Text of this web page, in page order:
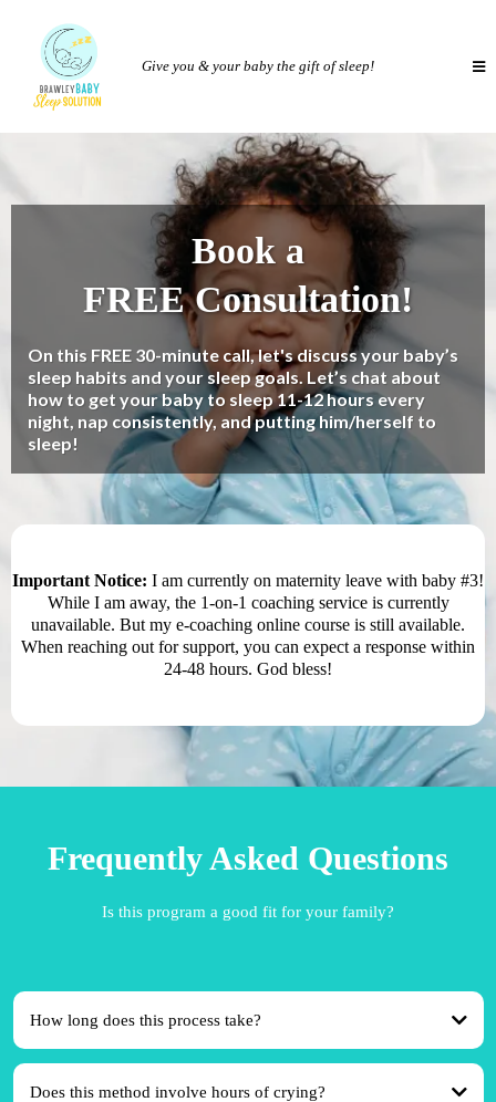
Give you & your baby the gift of sleep!
Book a
FREE Consultation!
On this FREE 30-minute call, let's discuss your baby’s
sleep habits and your sleep goals. Let’s chat about
how to get your baby to sleep 11-12 hours every
night, nap consistently, and putting him/herself to
sleep!
Important Notice: I am currently on maternity leave with baby #3!
While I am away, the 1-on-1 coaching service is currently
unavailable. But my e-coaching online course is still available.
When reaching out for support, you can expect a response within
24-48 hours. God bless!
Frequently Asked Questions
Is this program a good fit for your family?
How long does this process take?
Does this method involve hours of crying?